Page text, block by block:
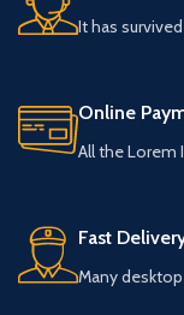
It has
Online
All the Lorem
Fast
Many